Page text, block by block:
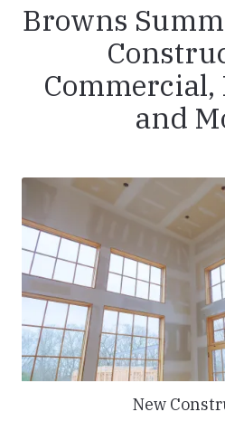
Browns
and
New